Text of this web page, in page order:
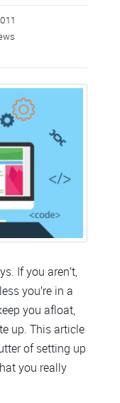
If you aren’t,
you’re in a
you afloat,
up. This article
of setting up
you really